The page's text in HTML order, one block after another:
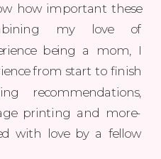
how important these
my love of
being a mom, I
from start to finish
recommendations,
printing and more-
with love by a fellow